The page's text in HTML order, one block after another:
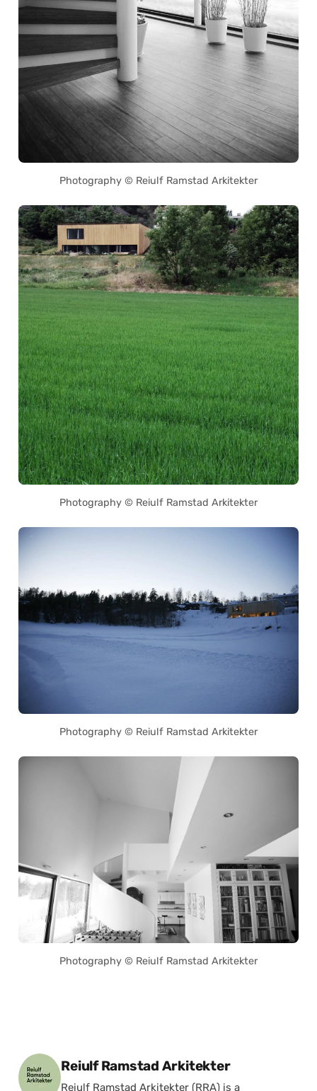
Photography © Reiulf Ramstad Arkitekter
Photography © Reiulf Ramstad Arkitekter
Photography © Reiulf Ramstad Arkitekter
Photography © Reiulf Ramstad Arkitekter
Posted by
Reiulf Ramstad Arkitekter
Reiulf Ramstad Arkitekter (RRA) is a